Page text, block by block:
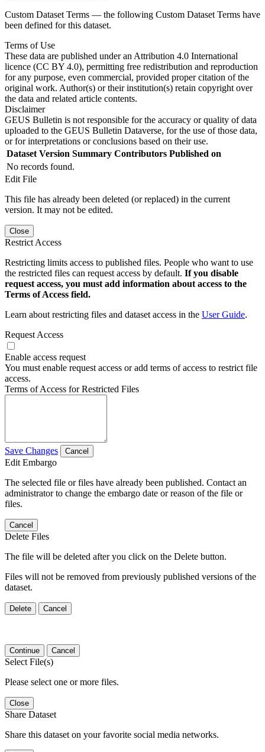
Custom Dataset Terms — the following Custom Dataset Terms have
been defined for this dataset.
Terms of Use
These data are published under an Attribution 4.0 International
licence (CC BY 4.0), permitting free redistribution and reproduction
for any purpose, even commercial, provided proper citation of the
original work. Author(s) or their institution(s) retain copyright over
the data and related article contents.
Disclaimer
GEUS Bulletin is not responsible for the accuracy or quality of data
uploaded to the GEUS Bulletin Dataverse, for the use of those data,
or for interpretations or conclusions based on their use.
Dataset Version Summary Contributors Published on
No records found.
Edit File
This file has already been deleted (or replaced) in the current
version. It may not be edited.
Close
Restrict Access
Restricting limits access to published files. People who want to use
the restricted files can request access by default. If you disable
request access, you must add information about access to the
Terms of Access field.
Learn about restricting files and dataset access in the User Guide.
Request Access
Enable access request
You must enable request access or add terms of access to restrict file
access.
Terms of Access for Restricted Files
Save Changes Cancel
Edit Embargo
The selected file or files have already been published. Contact an
administrator to change the embargo date or reason of the file or
files.
Cancel
Delete Files
The file will be deleted after you click on the Delete button.
Files will not be removed from previously published versions of the
dataset.
Delete Cancel
Continue Cancel
Select File(s)
Please select one or more files.
Close
Share Dataset
Share this dataset on your favorite social media networks.